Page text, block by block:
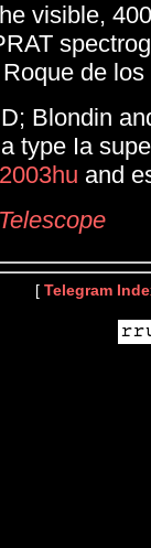
visible,
de
Blondin
type Ia
and
[ Telegram